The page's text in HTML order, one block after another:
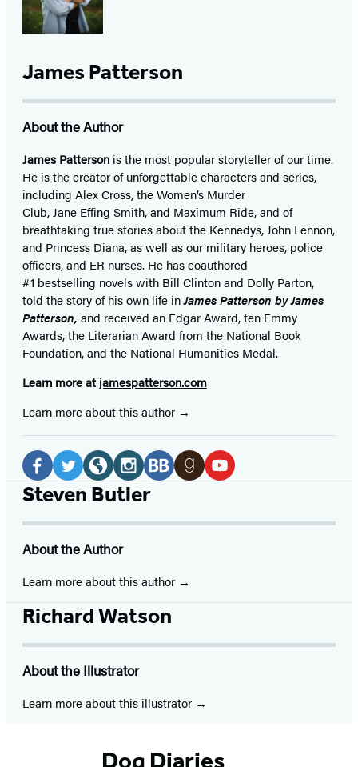
James Patterson
About the Author
James Patterson isthe most popular storyteller of our time.
He is thecreator of unforgettable characters and series,
including Alex Cross, the Women’s Murder
Club, Jane Effing Smith, and Maximum Ride, and of
breathtaking true stories about the Kennedys, John Lennon,
and Princess Diana,as well as our military heroes, police
officers,and ER nurses. He has coauthored
#1 bestselling novelswith Bill Clinton and Dolly Parton,
told the story of his own life inJames Patterson by James
Patterson, and received an Edgar Award, ten Emmy
Awards, the Literarian Award from the National Book
Foundation, and the National Humanities Medal.
Learn more at jamespatterson.com
Learn more about this author
Social
Media
Facebook
a
new
Twitter
a
new
Website
a
new
Instagram
a
new
BookBub
newnew
Steven Butler
About the Author
Learn more about this author
Richard Watson
About the Illustrator
Learn more about this illustrator
Dog Diaries